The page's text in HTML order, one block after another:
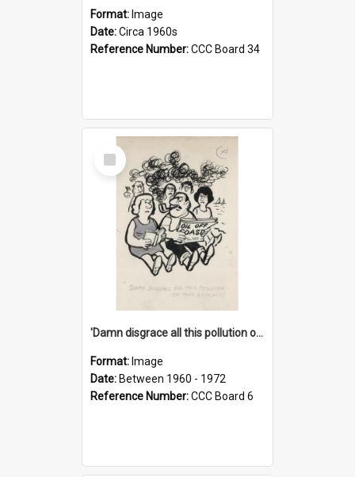
Format: Image
Date:Circa 1960s
Reference Number:CCC Board 34
Select
Item
'Damn disgrace all this pollution on the beaches!'
Format: Image
Date: Between 1960 - 1972
Reference Number:CCC Board 6